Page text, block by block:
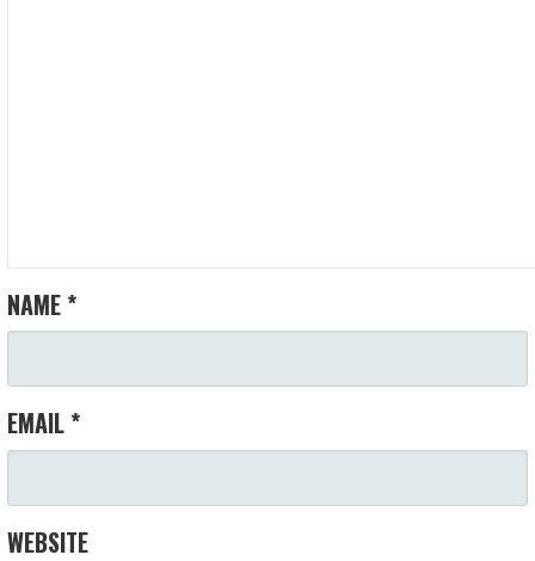
NAME *
EMAIL *
WEBSITE